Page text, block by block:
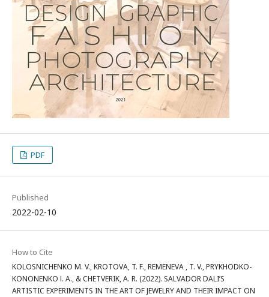
PDF
Published
2022-02-10
How to Cite
KOLOSNICHENKO М. V., KROTOVA, T. F., REMENEVA , T. V., PRYKHODKO-
KONONENKO І. A., & CHETVERIK, A. R. (2022). SALVADOR DALI’S
ARTISTIC EXPERIMENTS IN THE ART OF JEWELRY AND THEIR IMPACT ON